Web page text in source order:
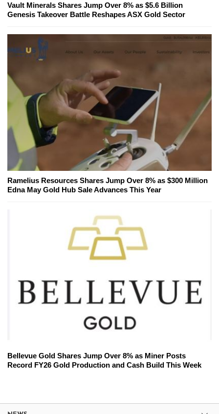
Vault Minerals Shares Jump Over 8% as $5.6 Billion
Genesis Takeover Battle Reshapes ASX Gold Sector
Ramelius Resources Shares Jump Over 8% as $300 Million
Edna May Gold Hub Sale Advances This Year
Bellevue Gold Shares Jump Over 8% as Miner Posts
Record FY26 Gold Production and Cash Build This Week